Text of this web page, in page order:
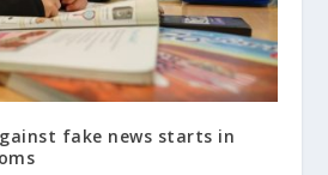
fake news starts in